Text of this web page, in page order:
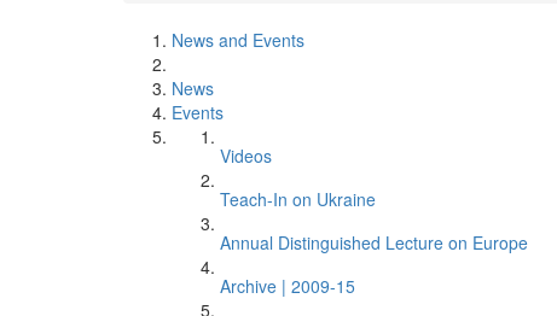
News and Events
News
Events
Videos
Teach-In on Ukraine
Annual Distinguished Lecture on Europe
Archive | 2009-15